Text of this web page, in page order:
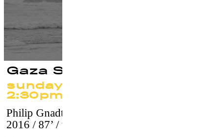
Gaza Surf Club
sunday 24 september at
2:30pm
Philip Gnadt & Mickey Yamine
2016 / 87’ / vostf